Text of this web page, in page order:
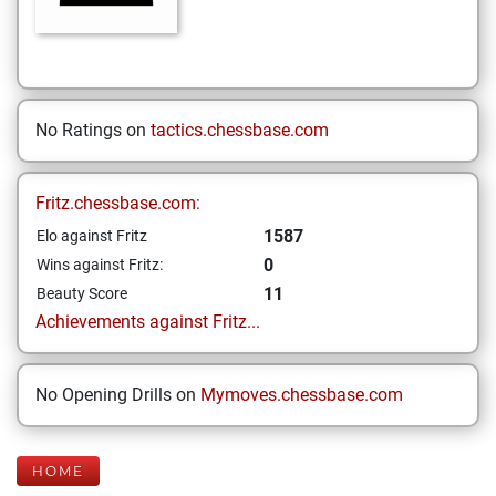
No Ratings on tactics.chessbase.com
Fritz.chessbase.com:
Elo against Fritz 1587
Wins against Fritz: 0
Beauty Score
11
Achievements against Fritz...
No Opening Drills on Mymoves.chessbase.com
HOME